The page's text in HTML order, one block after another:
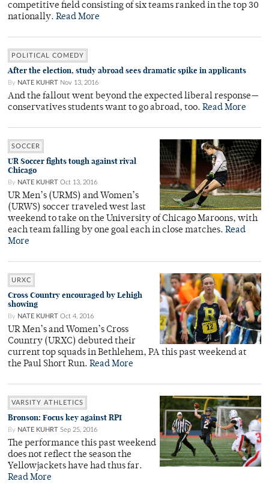
competitive field consisting of six teams ranked in the top 30
nationally. Read More
POLITICAL COMEDY
After the election, study abroad sees dramatic spike in applicants
By NATE KUHRT Nov 13, 2016
And the fallout went beyond the expected liberal response—
conservatives students want to go abroad, too. Read More
SOCCER
UR Soccer fights tough against rival
Chicago
By NATE KUHRT Oct 13, 2016
UR Men’s (URMS) and Women’s
(URWS) soccer traveled west last
weekend to take on the University of Chicago Maroons, with
each team falling by one goal each in close matches. Read
More
URXC
Cross Country encouraged by Lehigh
showing
By NATE KUHRT Oct 4, 2016
UR Men’s and Women’s Cross
Country (URXC) debuted their
current top squads in Bethlehem, PA this past weekend at
the Paul Short Run. Read More
VARSITY ATHLETICS
Bronson: Focus key against RPI
By NATE KUHRT Sep 25, 2016
The performance this past weekend
does not reflect the season the
Yellowjackets have had thus far.
Read More